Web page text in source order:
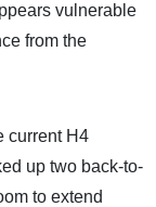
vulnerable
from the
current H4
up two back-to-
to extend